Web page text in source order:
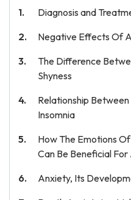
Diagnosis and
Negative Effects Of
The Difference
Shyness
Relationship
Insomnia
How The Emotions
Can Be Beneficial For
Anxiety, Its